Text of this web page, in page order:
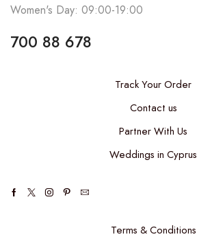
Women's Day: 09:00-19:00
700 88 678
Track Your Order
Contact us
Partner With Us
Weddings in Cyprus
Terms & Conditions